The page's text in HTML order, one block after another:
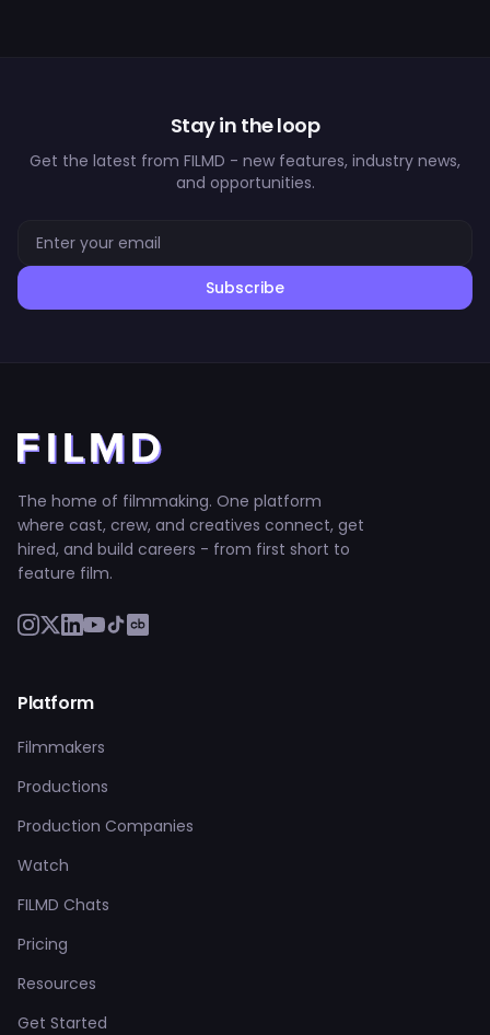
Stay in the loop
Get the latest from FILMD - new features, industry news,
and opportunities.
Subscribe
The home of filmmaking. One platform
where cast, crew, and creatives connect, get
hired, and build careers - from first short to
feature film.
Platform
Filmmakers
Productions
Production Companies
Watch
FILMD Chats
Pricing
Resources
Get Started